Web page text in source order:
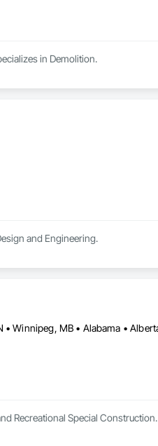
in Demolition.
and Engineering.
Recreational Special Construction.